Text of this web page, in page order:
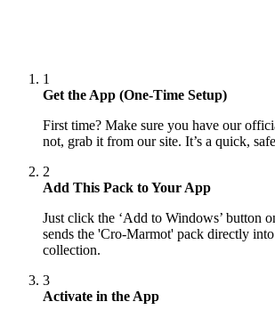
1
Get the App (One-Time Setup)
First time? Make sure you have our
not, grab it from our site. It’s a quick,
2
Add This Pack to Your App
Just click the ‘Add to Windows’ button
sends the 'Cro-Marmot' pack directly into
collection.
3
Activate in the App